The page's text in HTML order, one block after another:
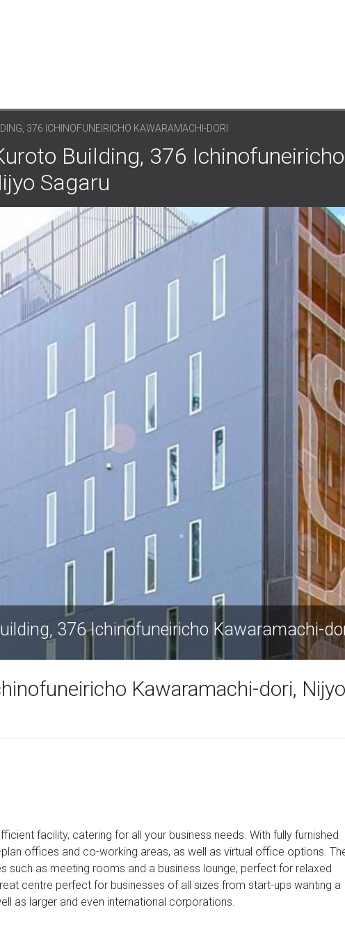
376 ICHINOFUNEIRICHO KAWARAMACHI-DORI
Building, 376 Ichinofuneiricho
Sagaru
376 Ichinofuneiricho Kawaramachi-
Kawaramachi-dori, Nijyo
facility, catering for all your business needs. With fully furnished
offices and co-working areas, as well as virtual office options.
such as meeting rooms and a business lounge, perfect for relaxed
centre perfect for businesses of all sizes from start-ups wanting a
as larger and even international corporations.